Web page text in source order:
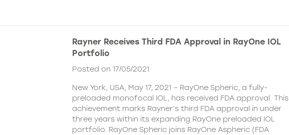
Rayner Receives Third FDA Approval in RayOne IOL
Portfolio
Posted on 17/05/2021
New York, USA, May 17, 2021 – RayOne Spheric, a fully-
preloaded monofocal IOL, has received FDA approval. This
achievement marks Rayner’s third FDA approval in under
three years within its expanding RayOne preloaded IOL
portfolio. RayOne Spheric joins RayOne Aspheric (FDA